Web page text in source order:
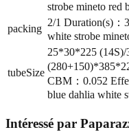
strobe mineto red
packing
2/1 Duration(s)：
white strobe
tubeSize
25*30*225 (14S)/
CBM：0.052
blue dahlia white
Intéressé par